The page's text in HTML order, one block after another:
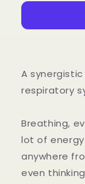
A
respiratory
Breathing,
lot of
anywhere
even